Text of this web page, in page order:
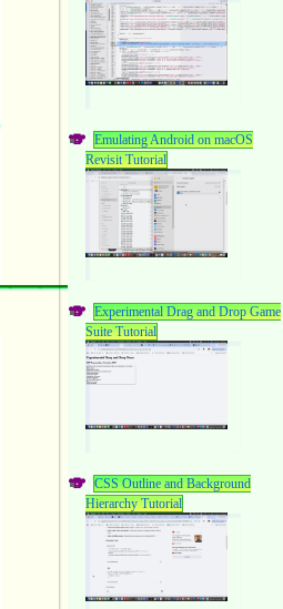
Emulating Android on macOS
Revisit Tutorial
Experimental Drag and Drop Game
Suite Tutorial
CSS Outline and Background
Hierarchy Tutorial